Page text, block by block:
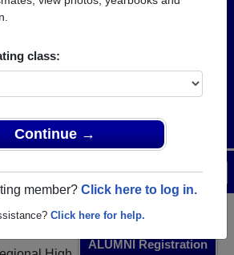
class:
Continue →
member? Click here to log in.
Click here for help.
Alumni
OF THE
Help
Login
ALUMNI Registration